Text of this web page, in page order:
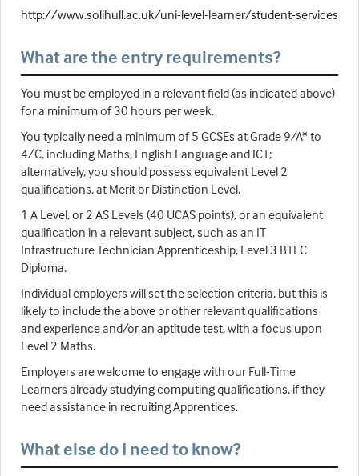
http://www.solihull.ac.uk/uni-level-learner/student-services
What are the entry requirements?
You must be employed in a relevant field (as indicated above)
for a minimum of 30 hours per week.
You typically need a minimum of 5 GCSEs at Grade 9/A* to
4/C, including Maths, English Language and ICT;
alternatively, you should possess equivalent Level 2
qualifications, at Merit or Distinction Level.
1 A Level, or 2 AS Levels (40 UCAS points), or an equivalent
qualification in a relevant subject, such as an IT
Infrastructure Technician Apprenticeship, Level 3 BTEC
Diploma.
Individual employers will set the selection criteria, but this is
likely to include the above or other relevant qualifications
and experience and/or an aptitude test, with a focus upon
Level 2 Maths.
Employers are welcome to engage with our Full-Time
Learners already studying computing qualifications, if they
need assistance in recruiting Apprentices.
What else do I need to know?